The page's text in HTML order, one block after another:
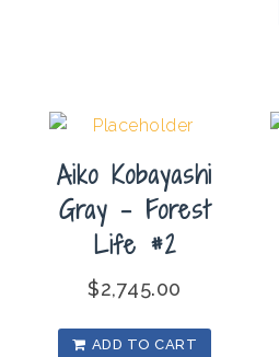
Aiko Kobayashi
Gray – Forest
Life #2
$2,745.00
ADD TO CART